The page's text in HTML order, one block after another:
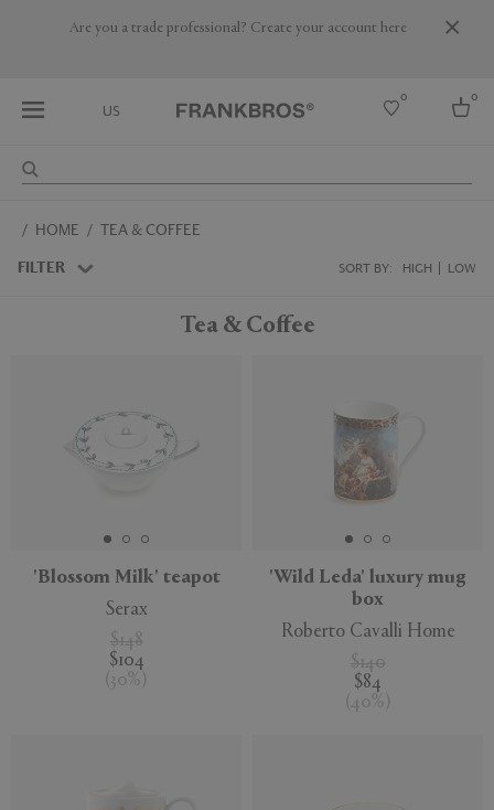
Are you a trade professional? Create your account here
US
0 0
Australia
HOME TEA & COFFEE
FILTER SORT BY: HIGH LOW
APPLY CLEAR
Tea & Coffee
'Blossom Milk' teapot
Serax
$148
$104
( 30%
'Wild Leda' luxury mug
box
Roberto Cavalli Home
$140
$84
( 40%